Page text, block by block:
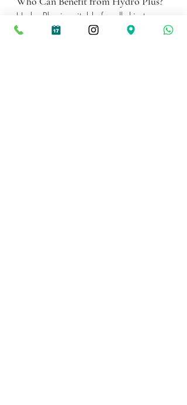
Hydro Plus is suitable for all skin types
and concerns, making it a versatile